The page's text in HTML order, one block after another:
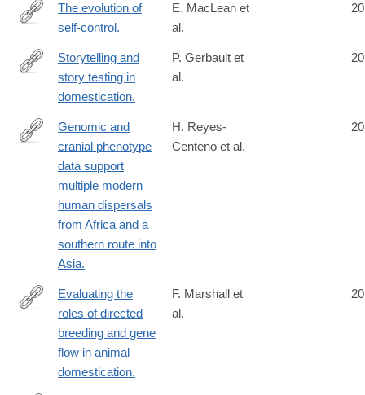
http://www.ncbi.nlm.nih.gov/pubmed/24753565
The evolution of
self-control.
E. MacLean et
al.
http://www.ncbi.nlm.nih.gov/pubmed/24753572
Storytelling and
story testing in
domestication.
P. Gerbault et
al.
http://www.ncbi.nlm.nih.gov/pubmed/24753576
Genomic and
cranial phenotype
data support
multiple modern
human dispersals
from Africa and a
southern route into
Asia.
H. Reyes-
Centeno et al.
http://www.ncbi.nlm.nih.gov/pubmed/24753599
Evaluating the
roles of directed
breeding and gene
flow in animal
domestication.
F. Marshall et
al.